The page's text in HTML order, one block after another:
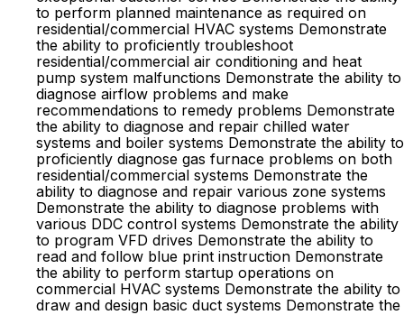
to perform planned maintenance as required on
residential/commercial HVAC systems Demonstrate
the ability to proficiently troubleshoot
residential/commercial air conditioning and heat
pump system malfunctions Demonstrate the ability to
diagnose airflow problems and make
recommendations to remedy problems Demonstrate
the ability to diagnose and repair chilled water
systems and boiler systems Demonstrate the ability to
proficiently diagnose gas furnace problems on both
residential/commercial systems Demonstrate the
ability to diagnose and repair various zone systems
Demonstrate the ability to diagnose problems with
various DDC control systems Demonstrate the ability
to program VFD drives Demonstrate the ability to
read and follow blue print instruction Demonstrate
the ability to perform startup operations on
commercial HVAC systems Demonstrate the ability to
draw and design basic duct systems Demonstrate the